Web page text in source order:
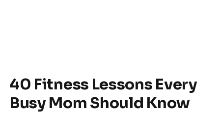
40 Fitness Lessons Every
Busy Mom Should Know